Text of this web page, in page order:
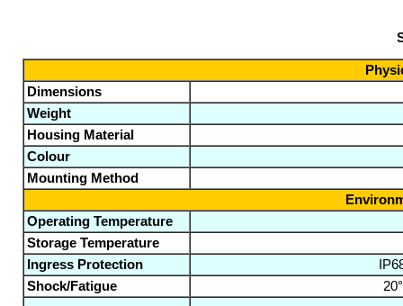
Dimensions
Weight
Housing Material
Colour
Mounting Method
Operating Temperature
Storage Temperature
Ingress Protection
Shock/Fatigue